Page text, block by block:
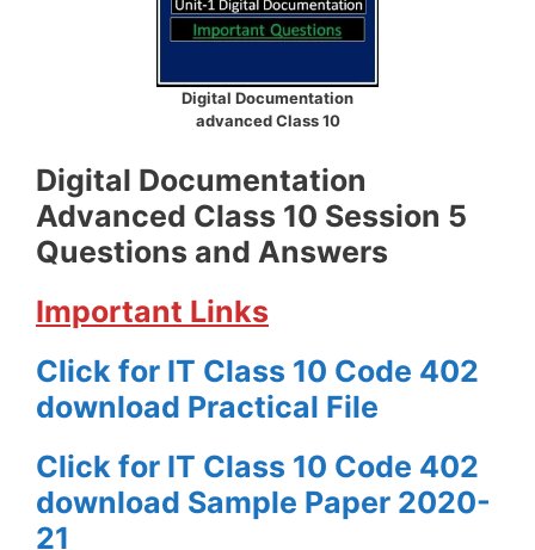
Digital Documentation
advanced Class 10
Digital Documentation
Advanced Class 10 Session 5
Questions and Answers
Important Links
Click for IT Class 10 Code 402
download Practical File
Click for IT Class 10 Code 402
download Sample Paper 2020-
21